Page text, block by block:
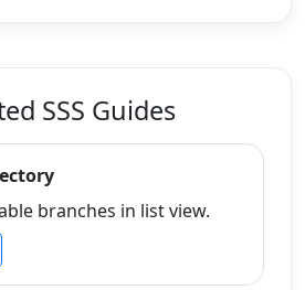
SSS Guides
branches in list view.